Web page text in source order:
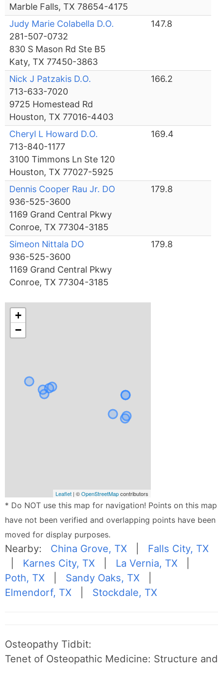
Marble Falls, TX 78654-4175
Judy Marie Colabella D.O.
281-507-0732
830 S Mason Rd Ste B5
Katy, TX 77450-3863
147.8
Nick J Patzakis D.O.
713-633-7020
9725 Homestead Rd
Houston, TX 77016-4403
166.2
Cheryl L Howard D.O.
713-840-1177
3100 Timmons Ln Ste 120
Houston, TX 77027-5925
169.4
Dennis Cooper Rau Jr. DO
936-525-3600
1169 Grand Central Pkwy
Conroe, TX 77304-3185
179.8
Simeon Nittala DO
936-525-3600
1169 Grand Central Pkwy
Conroe, TX 77304-3185
179.8
+
−
Leaflet | ©OpenStreetMapcontributors
* Do NOT use this map for navigation! Points on this map
have not been verified and overlapping points have been
moved for display purposes.
Nearby: China Grove, TX
Falls City, TX
Karnes City, TX La Vernia, TX
Poth, TX
Sandy Oaks, TX
Elmendorf, TX
Stockdale, TX
Osteopathy Tidbit:
Tenet of Osteopathic Medicine: Structure